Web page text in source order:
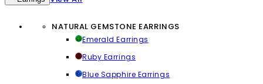
NATURAL GEMSTONE EARRINGS
Emerald Earrings
Ruby Earrings
Blue Sapphire Earrings